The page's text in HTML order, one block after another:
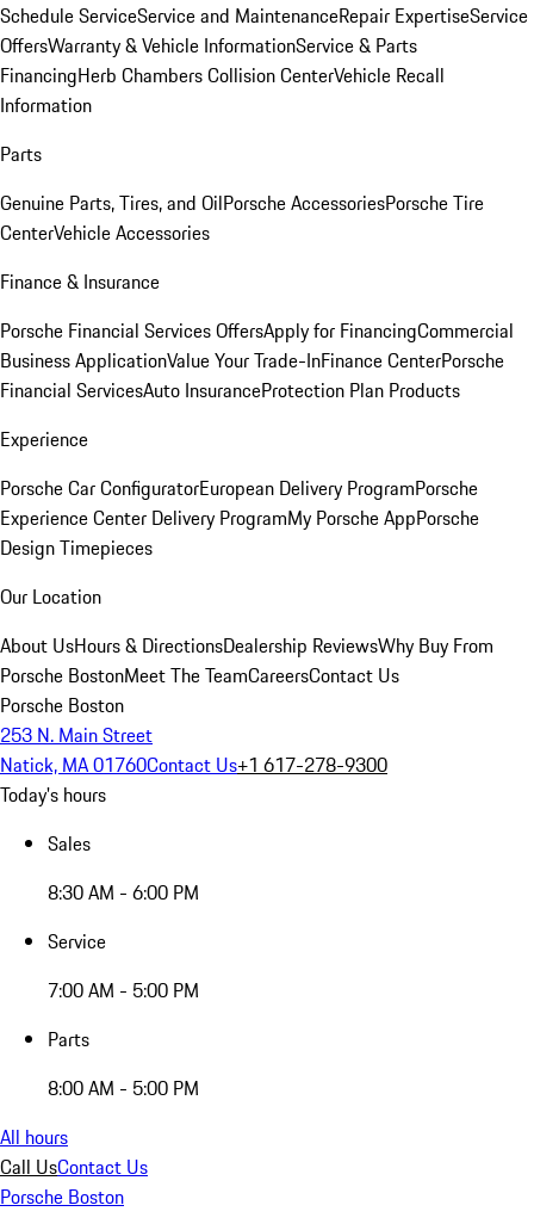
Schedule ServiceService and MaintenanceRepair ExpertiseService
OffersWarranty & Vehicle InformationService & Parts
FinancingHerb Chambers Collision CenterVehicle Recall
Information
Parts
Genuine Parts, Tires, and OilPorsche AccessoriesPorsche Tire
CenterVehicle Accessories
Finance & Insurance
Porsche Financial Services OffersApply for FinancingCommercial
Business ApplicationValue Your Trade-InFinance CenterPorsche
Financial ServicesAuto InsuranceProtection Plan Products
Experience
Porsche Car ConfiguratorEuropean Delivery ProgramPorsche
Experience Center Delivery ProgramMy Porsche AppPorsche
Design Timepieces
Our Location
About UsHours & DirectionsDealership ReviewsWhy Buy From
Porsche BostonMeet The TeamCareersContact Us
Porsche Boston
253 N. Main Street
Natick, MA 01760Contact Us+1 617-278-9300
Today's hours
Sales
8:30 AM - 6:00 PM
Service
7:00 AM - 5:00 PM
Parts
8:00 AM - 5:00 PM
All hours
Call UsContact Us
Porsche Boston